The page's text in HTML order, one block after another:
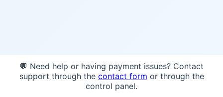
💬 Need help or having payment issues? Contact
support through the contact form or through the
control panel.